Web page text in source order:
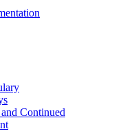
Continued